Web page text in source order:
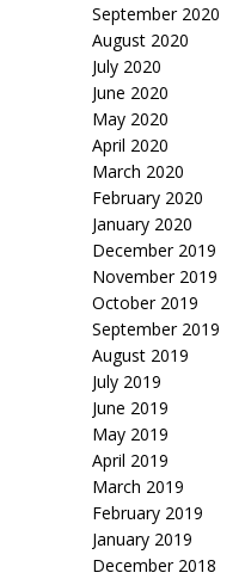
September 2020
August 2020
July 2020
June 2020
May 2020
April 2020
March 2020
February 2020
January 2020
December 2019
November 2019
October 2019
September 2019
August 2019
July 2019
June 2019
May 2019
April 2019
March 2019
February 2019
January 2019
December 2018